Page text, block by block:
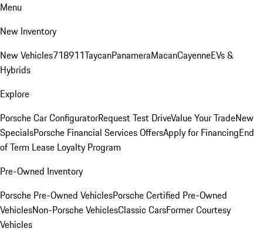
Menu
New Inventory
New Vehicles718911TaycanPanameraMacanCayenneEVs &
Hybrids
Explore
Porsche Car ConfiguratorRequest Test DriveValue Your TradeNew
SpecialsPorsche Financial Services OffersApply for FinancingEnd
of Term Lease Loyalty Program
Pre-Owned Inventory
Porsche Pre-Owned VehiclesPorsche Certified Pre-Owned
VehiclesNon-Porsche VehiclesClassic CarsFormer Courtesy
Vehicles